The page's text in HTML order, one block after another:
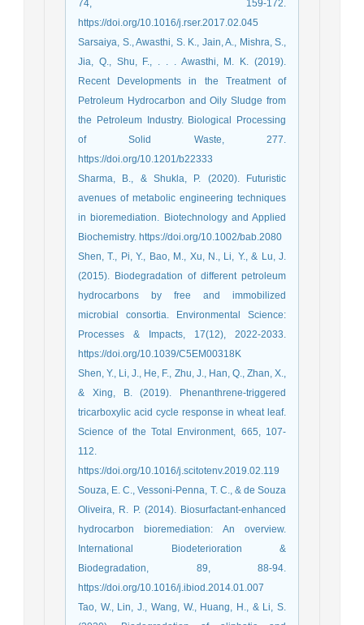
74, 159-172.
https://doi.org/10.1016/j.rser.2017.02.045
Sarsaiya, S., Awasthi, S. K., Jain, A., Mishra, S.,
Jia, Q., Shu, F., . . . Awasthi, M. K. (2019).
Recent Developments in the Treatment of
Petroleum Hydrocarbon and Oily Sludge from
the Petroleum Industry. Biological Processing
of Solid Waste, 277.
https://doi.org/10.1201/b22333
Sharma, B., & Shukla, P. (2020). Futuristic
avenues of metabolic engineering techniques
in bioremediation. Biotechnology and Applied
Biochemistry. https://doi.org/10.1002/bab.2080
Shen, T., Pi, Y., Bao, M., Xu, N., Li, Y., & Lu, J.
(2015). Biodegradation of different petroleum
hydrocarbons by free and immobilized
microbial consortia. Environmental Science:
Processes & Impacts, 17(12), 2022-2033.
https://doi.org/10.1039/C5EM00318K
Shen, Y., Li, J., He, F., Zhu, J., Han, Q., Zhan, X.,
& Xing, B. (2019). Phenanthrene-triggered
tricarboxylic acid cycle response in wheat leaf.
Science of the Total Environment, 665, 107-
112.
https://doi.org/10.1016/j.scitotenv.2019.02.119
Souza, E. C., Vessoni-Penna, T. C., & de Souza
Oliveira, R. P. (2014). Biosurfactant-enhanced
hydrocarbon bioremediation: An overview.
International Biodeterioration &
Biodegradation, 89, 88-94.
https://doi.org/10.1016/j.ibiod.2014.01.007
Tao, W., Lin, J., Wang, W., Huang, H., & Li, S.